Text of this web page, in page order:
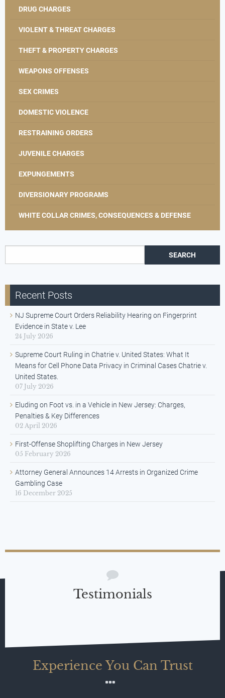
DRUG CHARGES
VIOLENT & THREAT CHARGES
THEFT & PROPERTY CHARGES
WEAPONS OFFENSES
SEX CRIMES
DOMESTIC VIOLENCE
RESTRAINING ORDERS
JUVENILE CHARGES
EXPUNGEMENTS
DIVERSIONARY PROGRAMS
WHITE COLLAR CRIMES, CONSEQUENCES & DEFENSE
Recent Posts
NJ Supreme Court Orders Reliability Hearing on Fingerprint
Evidence in State v. Lee
24 July 2026
Supreme Court Ruling in Chatrie v. United States: What It
Means for Cell Phone Data Privacy in Criminal Cases Chatrie v.
United States.
07 July 2026
Eluding on Foot vs. in a Vehicle in New Jersey: Charges,
Penalties & Key Differences
02 April 2026
First-Offense Shoplifting Charges in New Jersey
05 February 2026
Attorney General Announces 14 Arrests in Organized Crime
Gambling Case
16 December 2025
Testimonials
Experience You Can Trust